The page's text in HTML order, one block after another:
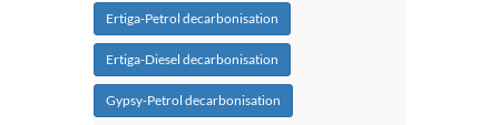
Ertiga-Petrol decarbonisation
Ertiga-Diesel decarbonisation
Gypsy-Petrol decarbonisation